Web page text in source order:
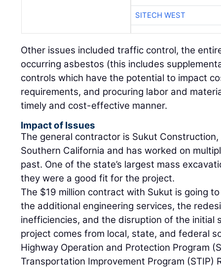
SITECH WEST
Other issues included traffic control, the
occurring asbestos (this includes
controls which have the potential to impact
requirements, and procuring labor and
timely and cost-effective manner.
Impact of Issues
The general contractor is Sukut
Southern California and has worked on
past. One of the state’s largest mass
they were a good fit for the project.
The $19 million contract with Sukut is going
the additional engineering services, the
inefficiencies, and the disruption of the initial
project comes from local, state, and federal
Highway Operation and Protection Program
Transportation Improvement Program (STIP)